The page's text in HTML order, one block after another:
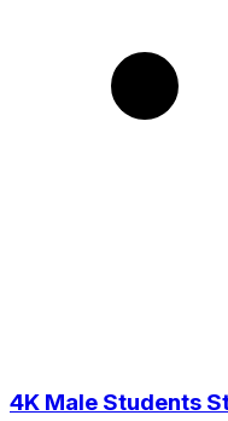
4K Male Students